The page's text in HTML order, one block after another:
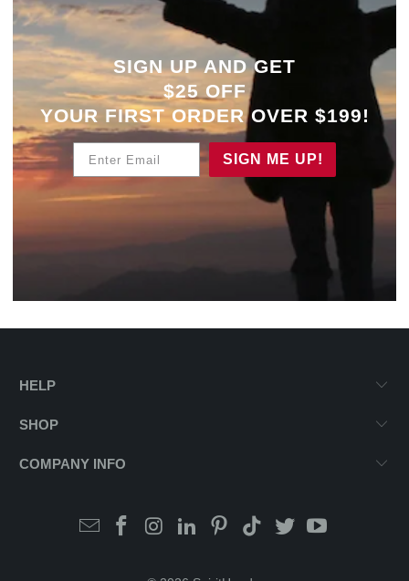
SIGN UP AND GET
$25 OFF
YOUR FIRST ORDER OVER $199!
SIGN ME UP!
HELP
SHOP
COMPANY INFO